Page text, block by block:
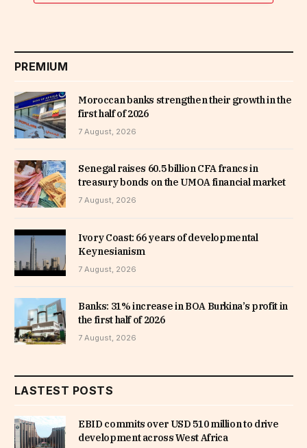
PREMIUM
Moroccan banks strengthen their growth in the
first half of 2026
7 August, 2026
Senegal raises 60.5 billion CFA francs in
treasury bonds on the UMOA financial market
7 August, 2026
Ivory Coast: 66 years of developmental
Keynesianism
7 August, 2026
Banks: 31% increase in BOA Burkina’s profit in
the first half of 2026
7 August, 2026
LASTEST POSTS
EBID commits over USD 510 million to drive
development across West Africa